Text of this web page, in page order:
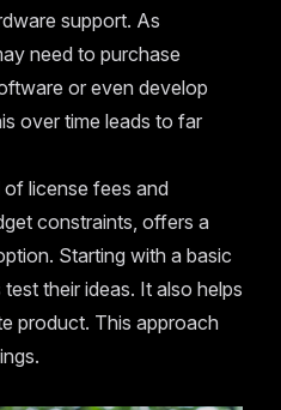
support. As
need to purchase
or even develop
over time leads to far
license fees and
constraints, offers a
Starting with a basic
their ideas. It also helps
product. This approach